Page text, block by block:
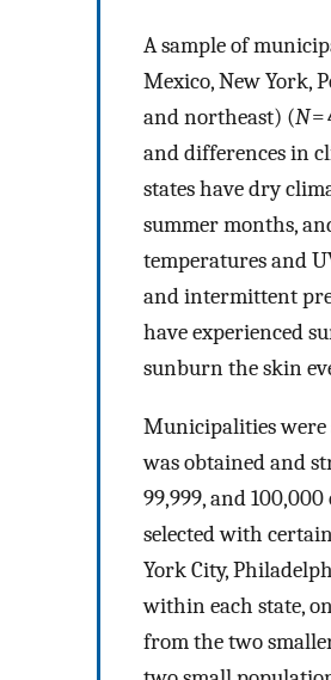
A sample of
Mexico, New York,
and northeast) (N=
and differences in
states have dry
summer months,
temperatures and
and intermittent
have experienced
sunburn the skin
Municipalities were
was obtained and
99,999, and
selected with
York City,
within each state,
from the two